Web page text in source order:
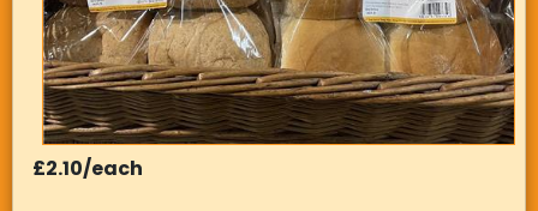
£2.10/each